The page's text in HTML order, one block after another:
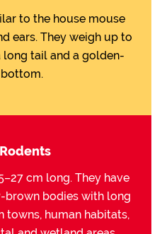
to the house mouse
ears. They weigh up to
long tail and a golden-
cm long. They have
brown bodies with long
towns, human habitats,